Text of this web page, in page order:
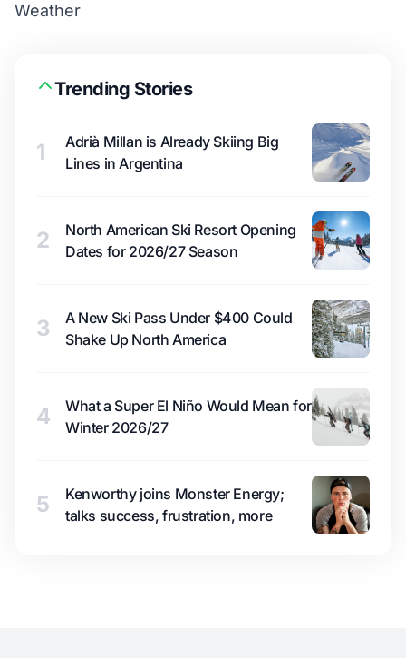
Weather
Trending Stories
1
Adrià Millan is Already Skiing Big
Lines in Argentina
2
North American Ski Resort Opening
Dates for 2026/27 Season
3
A New Ski Pass Under $400 Could
Shake Up North America
4
What a Super El Niño Would Mean for
Winter 2026/27
5
Kenworthy joins Monster Energy;
talks success, frustration, more